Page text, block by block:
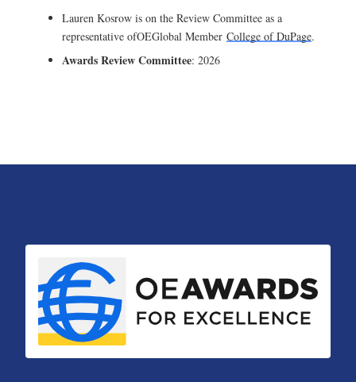
Lauren Kosrow is on the Review Committee as a
representative ofOEGlobal Member College of DuPage.
Awards Review Committee: 2026